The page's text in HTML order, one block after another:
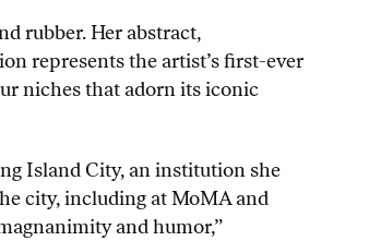
rubber. Her abstract,
represents the artist’s first-ever
niches that adorn its iconic
Island City, an institution she
city, including at MoMA and
and humor,”